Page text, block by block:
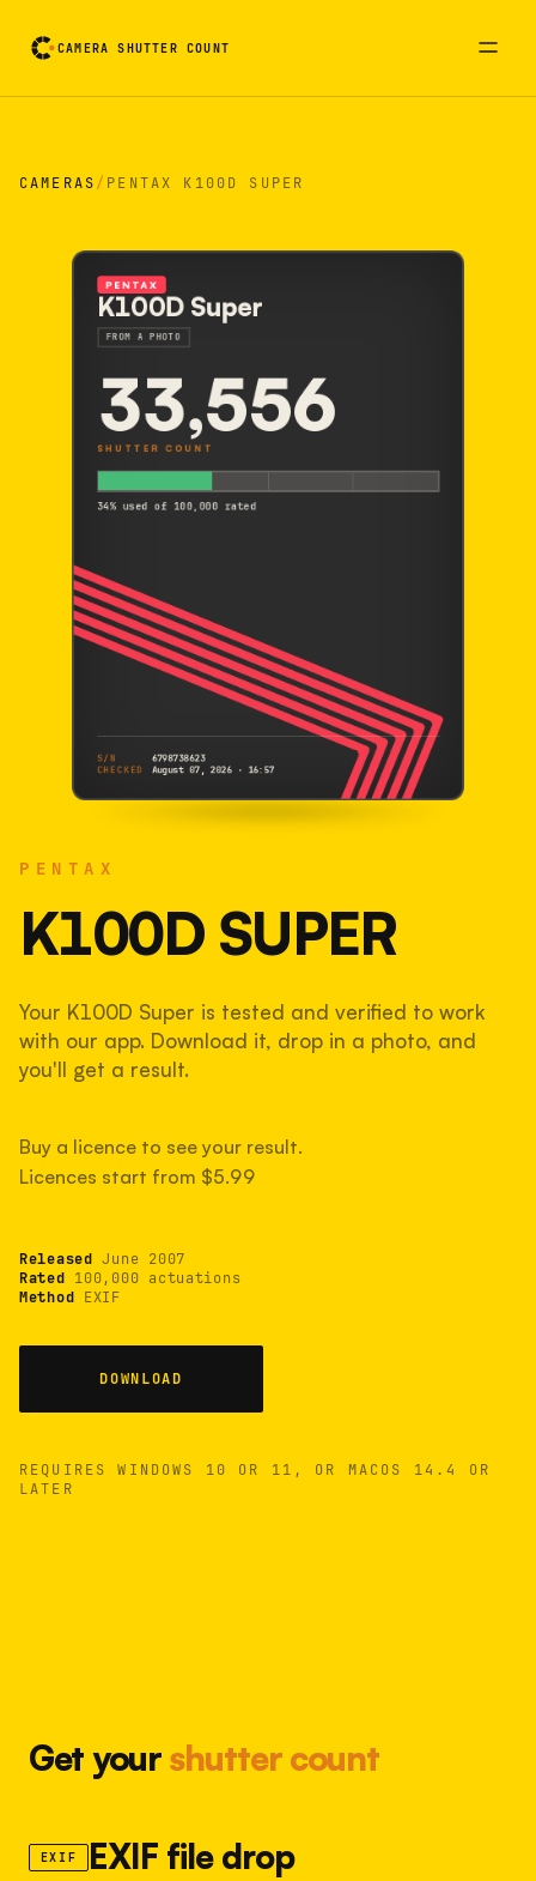
CAMERA SHUTTER COUNT
CAMERAS/ PENTAX K100D SUPER
PENTAX
K100D SUPER
Your K100D Super is tested and verified to work
with our app. Download it, drop in a photo, and
you'll get a result.
Buy a licence to see your result.
Licences start from $5.99
Released June 2007
Rated 100,000 actuations
Method EXIF
DOWNLOAD
REQUIRES WINDOWS 10 OR 11, OR MACOS 14.4 OR
LATER
PENTAX
K100D Super
FROM A PHOTO
33,556
SHUTTER COUNT
34% used of 100,000 rated
S/N
6798738623
CHECKED
August 07, 2026 · 16:57
33,556
34% used of 100,000 rated
COMPARED
Lightly used. Most EOS 5DS bodies we've
Get yourshutter count
EXIF EXIF file drop